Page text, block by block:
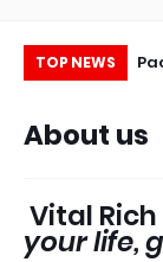
TOP NEWS
for small
About us
Vital
your life,